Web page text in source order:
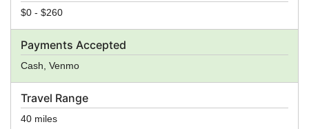
$0 - $260
Payments Accepted
Cash, Venmo
Travel Range
40 miles